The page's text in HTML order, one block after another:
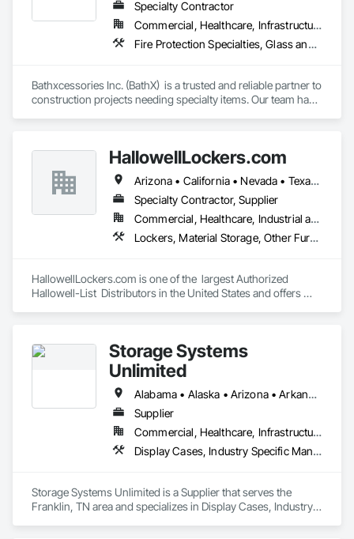
Specialty Contractor
Commercial, Healthcare, Infrastructure, Institutional, Residential
Fire Protection Specialties, Glass and Glazing, Interior Specialties, Lockers, Postal Specialties, Storage Specialties, Toilet Bath and Laundry Accessories
Bathxcessories Inc. (BathX)  is a trusted and reliable partner to
construction projects needing specialty items. Our team has
Mirrors, Toilet Accessories, Mailboxes, Bike Racks, Fire
HallowellLockers.com
Arizona • California • Nevada • Texas • Utah
Specialty Contractor, Supplier
Commercial, Healthcare, Industrial and Energy, Infrastructure, Institutional
Lockers, Material Storage, Other Furnishings
HallowellLockers.com is one of the  largest Authorized
Hallowell-List  Distributors in the United States and offers
We are wholly owned by High Density Inc , with thousands of
installations of Lockers, Shelving, and Pallet rack nationwide,
and a reference list is available to you on request which
includes the largest  USA companies and government
If you need a quotation, call us at 1-800-566-0666 or 484
Storage Systems
Unlimited
Alabama • Alaska • Arizona • Arkansas • California • Colorado • Connecticut • Delaware • Florida • Georgia • Hawaii • Idaho • Illinois • Indiana • Iowa • Kansas • Kentucky • Louisiana • Maine • Maryland • Massachusetts • Michigan • Minnesota • Mississippi • Missouri • Montana • Nebraska • Nevada • New Hampshire • New Jersey • New Mexico • New York • North Carolina • North Dakota • Ohio • Oklahoma • Oregon • Pennsylvania • Rhode Island • South Carolina • South Dakota • Tennessee • Texas • Utah • Vermont • Virginia • Washington • West Virginia • Wisconsin • Wyoming
Supplier
Commercial, Healthcare, Infrastructure, Institutional
Display Cases, Industry Specific Manufacturing Equipment, Interior Specialties, Lockers, Manufactured Casework, Material Storage, Project Management and Coordination, Storage Assemblies, Storage Specialties
Storage Systems Unlimited is a Supplier that serves the
Franklin, TN area and specializes in Display Cases, Industry